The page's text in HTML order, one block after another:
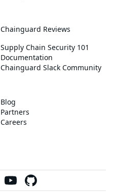
Chainguard Reviews
Supply Chain Security 101
Documentation
Chainguard Slack Community
Blog
Partners
Careers